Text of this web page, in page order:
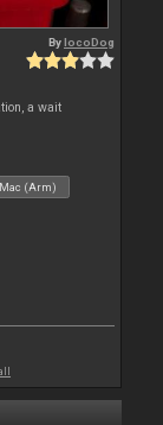
BylocoDog
a wait
Mac (Arm)